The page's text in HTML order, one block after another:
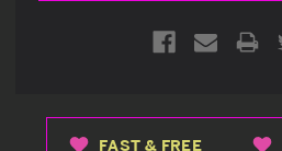
FAST & FREE